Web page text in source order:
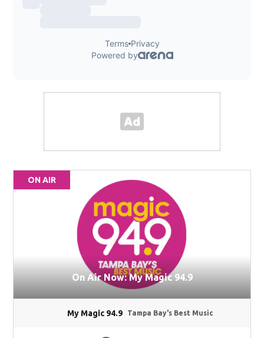
ON AIR
On Air Now: My Magic 94.9
My Magic 94.9 Tampa Bay's Best Music